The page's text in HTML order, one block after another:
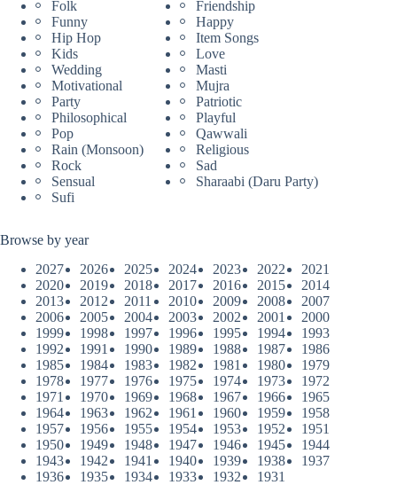
Folk
Friendship
Funny
Happy
Hip Hop
Item Songs
Kids
Love
Wedding
Masti
Motivational
Mujra
Party
Patriotic
Philosophical
Playful
Pop
Qawwali
Rain (Monsoon)
Religious
Rock
Sad
Sensual
Sharaabi (Daru Party)
Sufi
Browse by year
2027
2026 2025 2024 2023 2022
2021
2020
2019 2018 2017 2016 2015
2014
2013
2012 2011 2010 2009 2008
2007
2006
2005 2004 2003 2002 2001
2000
1999
1998 1997 1996 1995 1994
1993
1992
1991 1990 1989 1988 1987
1986
1985
1984 1983 1982 1981 1980
1979
1978
1977 1976 1975 1974 1973
1972
1971
1970 1969 1968 1967 1966
1965
1964
1963 1962 1961 1960 1959
1958
1957
1956 1955 1954 1953 1952
1951
1950
1949 1948 1947 1946 1945
1944
1943
1942 1941 1940 1939 1938
1937
1936
1935 1934 1933 1932 1931